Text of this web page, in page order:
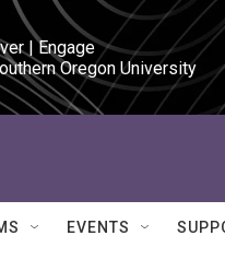
| Engage
Oregon University
EVENTS